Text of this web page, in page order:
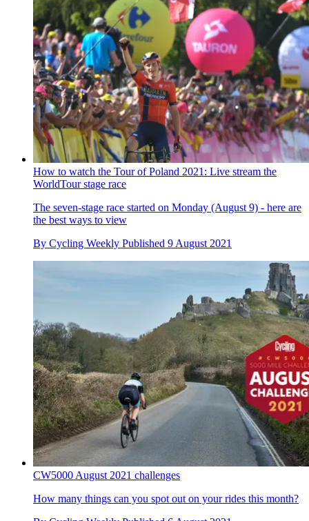
How to watch the Tour of Poland 2021: Live stream the
WorldTour stage race
The seven-stage race started on Monday (August 9) - here are
the best ways to view
By Cycling Weekly Published 9 August 2021
CW5000 August 2021 challenges
How many things can you spot out on your rides this month?